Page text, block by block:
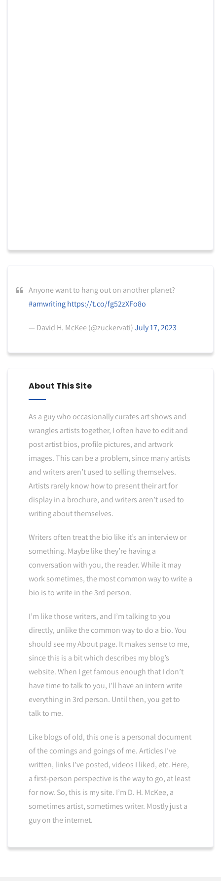
Anyone want to hang out on another planet?
#amwriting https://t.co/fg52zXFo8o
— David H. McKee (@zuckervati)July 17, 2023
About This Site
As a guy who occasionally curates art shows and
wrangles artists together, I often have to edit and
post artist bios, profile pictures, and artwork
images. This can be a problem, since many artists
and writers aren’t used to selling themselves.
Artists rarely know how to present their art for
display in a brochure, and writers aren’t used to
writing about themselves.
Writers often treat the bio like it’s an interview or
something. Maybe like they’re having a
conversation with you, the reader. While it may
work sometimes, the most common way to write a
bio is to write in the 3rd person.
I’m like those writers, and I’m talking to you
directly, unlike the common way to do a bio. You
should see my About page. It makes sense to me,
since this is a bit which describes my blog’s
website. When I get famous enough that I don’t
have time to talk to you, I’ll have an intern write
everything in 3rd person. Until then, you get to
talk to me.
Like blogs of old, this one is a personal document
of the comings and goings of me. Articles I’ve
written, links I’ve posted, videos I liked, etc. Here,
a first-person perspective is the way to go, at least
for now. So, this is my site. I’m D. H. McKee, a
sometimes artist, sometimes writer. Mostly just a
guy on the internet.